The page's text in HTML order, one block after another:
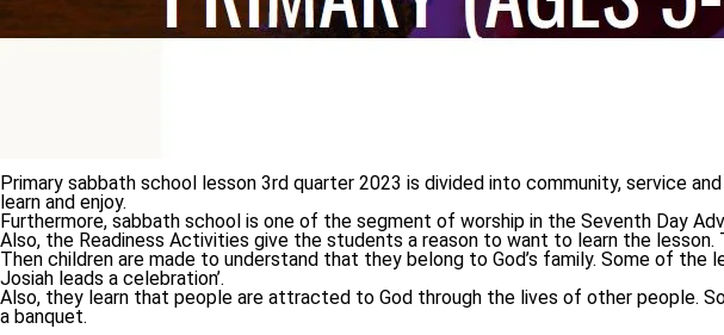
Primary sabbath school lesson 3rd quarter 2023 is divided into community, service
learn and enjoy.
Furthermore, sabbath school is one of the segment of worship in the Seventh Day
Also, the Readiness Activities give the students a reason to want to learn the lesson.
Then children are made to understand that they belong to God’s family. Some of the
Josiah leads a celebration’.
Also, they learn that people are attracted to God through the lives of other people.
a banquet.